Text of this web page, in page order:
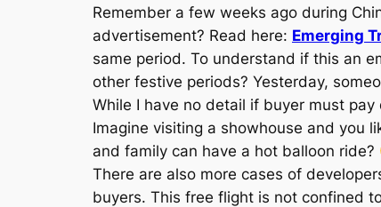
Remember a few weeks ago during
advertisement? Read here: Emerging
same period. To understand if this an
other festive periods? Yesterday,
While I have no detail if buyer must
Imagine visiting a showhouse and you
and family can have a hot balloon ride?
There are also more cases of
buyers. This free flight is not confined